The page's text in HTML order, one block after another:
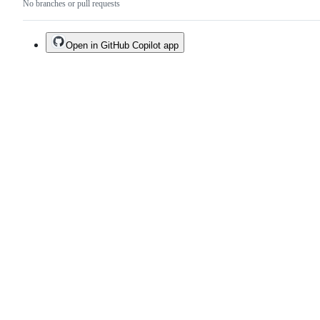
No branches or pull requests
Open in GitHub Copilot app